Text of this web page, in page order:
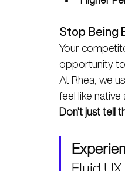
Stop Being
Your
opportunity to
At Rhea, we
feel like
Don't just tell
Fluid